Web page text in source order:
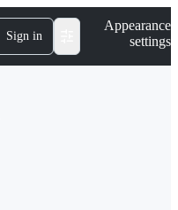
Sign in
Appearance
settings